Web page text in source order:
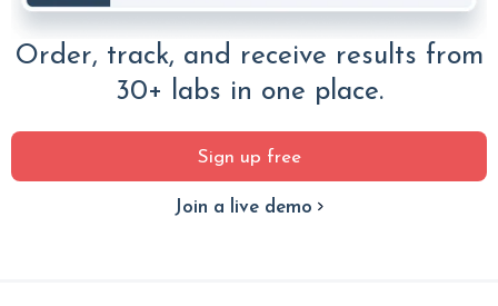
Order, track, and receive results from
30+ labs in one place.
Sign up free
Join a live demo